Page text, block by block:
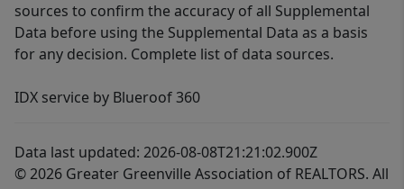
sources to confirm the accuracy of all Supplemental
Data before using the Supplemental Data as a basis
for any decision. Complete list of data sources.
IDX service by Blueroof 360
Data last updated: 2026-08-08T21:21:02.900Z
© 2026 Greater Greenville Association of REALTORS. All